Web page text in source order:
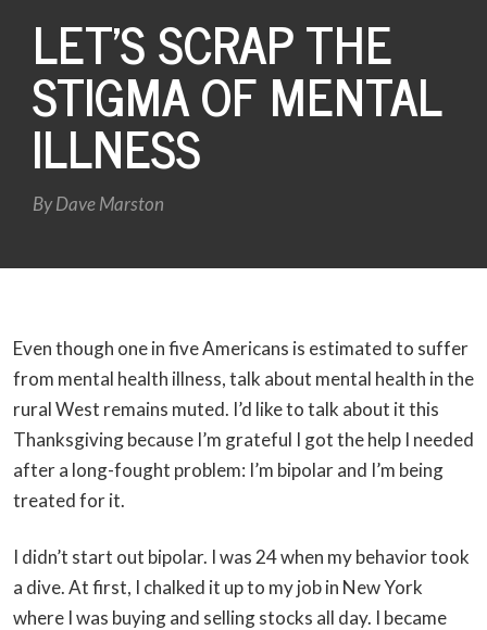
LET’S SCRAP THE
STIGMA OF MENTAL
ILLNESS
ByDave Marston
Even though one in five Americans is estimated to suffer
from mental health illness, talk about mental health in the
rural West remains muted. I’d like to talk about it this
Thanksgiving because I’m grateful I got the help I needed
after a long-fought problem: I’m bipolar and I’m being
treated for it.
I didn’t start out bipolar. I was 24 when my behavior took
a dive. At first, I chalked it up to my job in New York
where I was buying and selling stocks all day. I became